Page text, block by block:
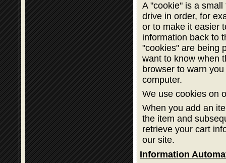
A "cookie" is a
drive in order, for
or to make it easier
information back to
"cookies" are being
want to know when
browser to warn
computer.
We use cookies on
When you add an
the item and
retrieve your cart
our site.
Information